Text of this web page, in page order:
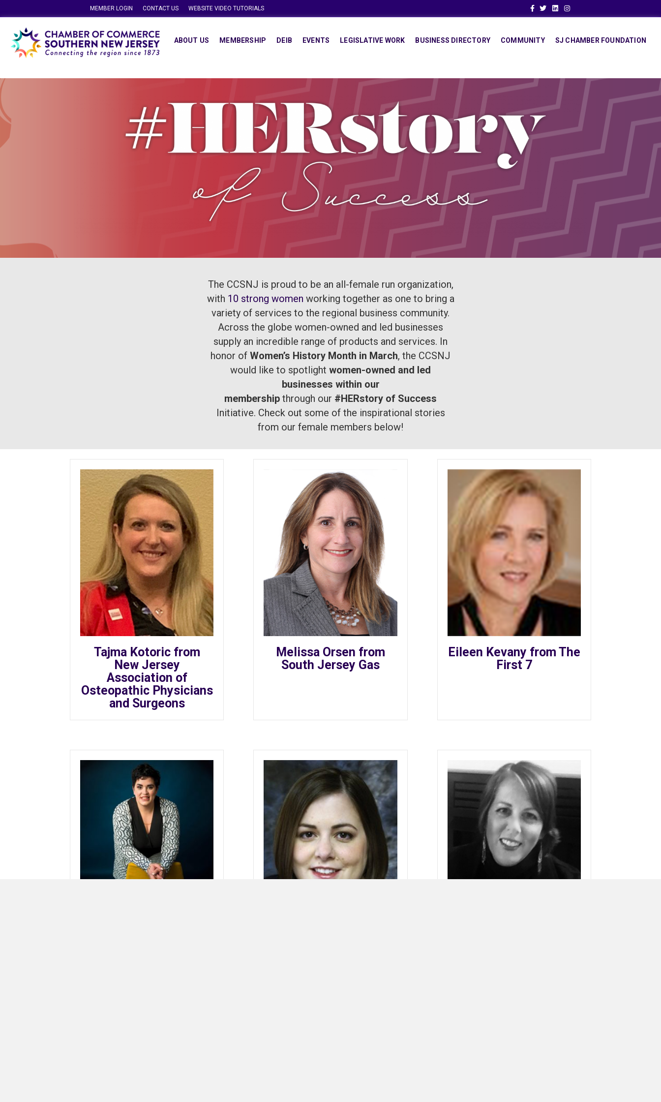
MEMBER LOGIN CONTACT US WEBSITE VIDEO TUTORIALS Facebook
TwitterLinkedinInstagram
ABOUT US MEMBERSHIP DEIB EVENTS LEGISLATIVE WORK BUSINESS DIRECTORY COMMUNITY SJ CHAMBER FOUNDATION
The CCSNJ is proud to be an all-female run organization,
with 10 strong women working together as one to bring a
variety of services to the regional business community.
Across the globe women-owned and led businesses
supply an incredible range of products and services. In
honor of Women’s History Month in March, the CCSNJ
would like to spotlight women-owned and led
businesses within our
membership through our #HERstory of Success
Initiative. Check out some of the inspirational stories
from our female members below!
Tajma Kotoric from
New Jersey
Association of
Osteopathic Physicians
and Surgeons
Melissa Orsen from
South Jersey Gas
Eileen Kevany from The
First 7